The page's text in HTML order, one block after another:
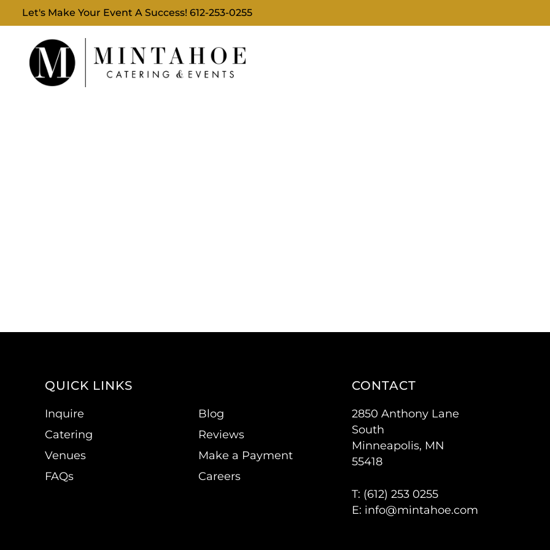
Let's Make Your Event A Success!612-253-0255
QUICK LINKS
Inquire
Catering
Venues
FAQs
Blog
Reviews
Make a Payment
Careers
CONTACT
2850 Anthony Lane
South
Minneapolis, MN
55418
T: (612) 253 0255
E: info@mintahoe.com